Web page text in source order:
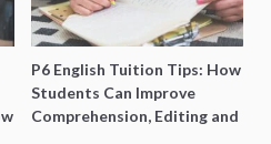
P6 English Tuition Tips: How
Students Can Improve
Comprehension, Editing and